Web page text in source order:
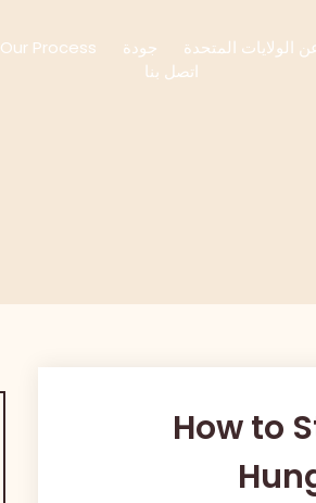
الولايات المتحدة جودة Our Process
اتصل بنا
How to